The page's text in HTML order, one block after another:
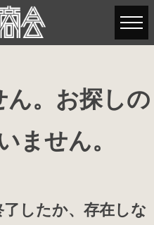
ん。お探しの
ません。
したか、存在しな